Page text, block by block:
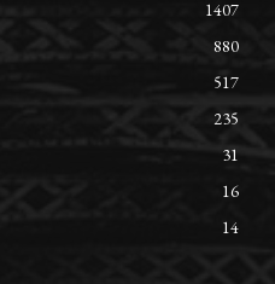
1407
880
517
235
31
16
14